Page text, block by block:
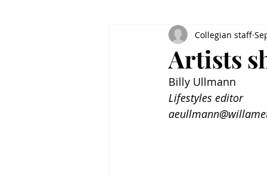
Artists
Collegian staff
Billy Ullmann
Lifestyles editor